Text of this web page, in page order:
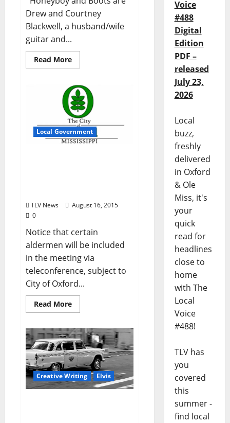
Drew and Courtney
Blackwell, a husband/wife
guitar and...
Read More
Local Government
TLV News
August 16, 2015
0
Notice that certain
aldermen will be included
in the meeting via
teleconference, subject to
City of Oxford...
Read More
Creative Writing Elvis
Voice
#488
Digital
Edition
PDF –
released
July 23,
2026
Local
buzz,
freshly
delivered
in Oxford
& Ole
Miss, it's
your
quick
read for
headlines
close to
home
with The
Local
Voice
#488!
TLV has
you
covered
this
summer -
find local